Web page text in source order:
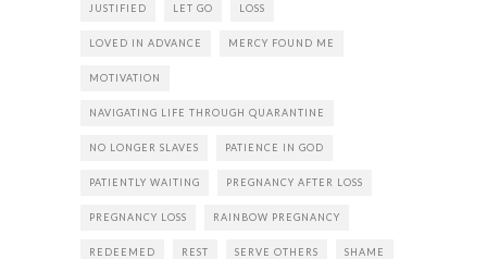
JUSTIFIED LET GO LOSS
LOVED IN ADVANCE MERCY FOUND ME
MOTIVATION
NAVIGATING LIFE THROUGH QUARANTINE
NO LONGER SLAVES PATIENCE IN GOD
PATIENTLY WAITING PREGNANCY AFTER LOSS
PREGNANCY LOSS RAINBOW PREGNANCY
REDEEMED REST SERVE OTHERS SHAME